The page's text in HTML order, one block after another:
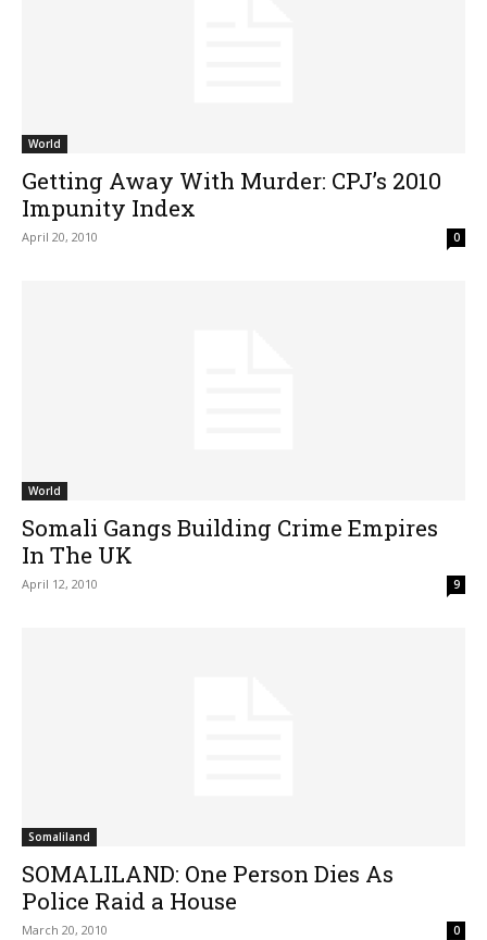
World
Getting Away With Murder: CPJ’s 2010
Impunity Index
April 20, 2010 0
World
Somali Gangs Building Crime Empires
In The UK
April 12, 2010 9
Somaliland
SOMALILAND: One Person Dies As
Police Raid a House
March 20, 2010 0